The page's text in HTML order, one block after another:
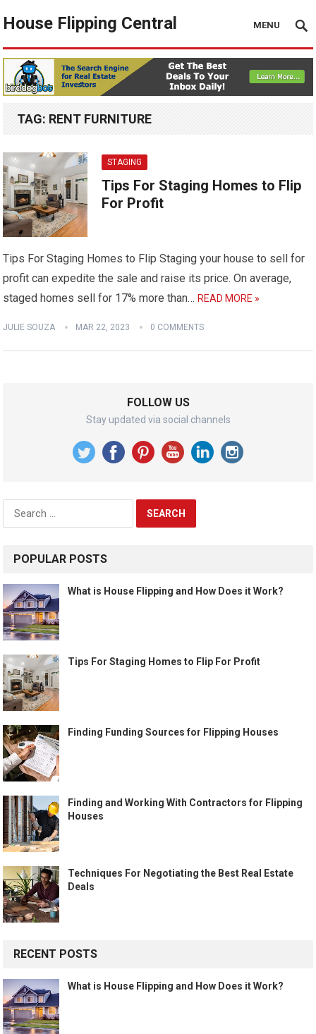
House Flipping Central MENU
TAG: RENT FURNITURE
STAGING
Tips For Staging Homes to Flip
For Profit
Tips For Staging Homes to Flip Staging your house to sell for
profit can expedite the sale and raise its price. On average,
staged homes sell for 17% more than…READ MORE »
JULIE SOUZA MAR 22, 2023 0 COMMENTS
FOLLOW US
Stay updated via social channels
Search
for:
POPULAR POSTS
What is House Flipping and How Does it Work?
Tips For Staging Homes to Flip For Profit
Finding Funding Sources for Flipping Houses
Finding and Working With Contractors for Flipping
Houses
Techniques For Negotiating the Best Real Estate
Deals
RECENT POSTS
What is House Flipping and How Does it Work?